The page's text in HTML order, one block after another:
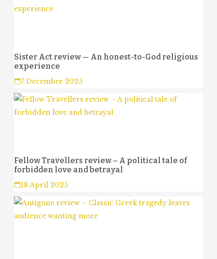
Sister Act review — An honest-to-God religious
experience
7 December 2025
Fellow Travellers review – A political tale of
forbidden love and betrayal
18 April 2025